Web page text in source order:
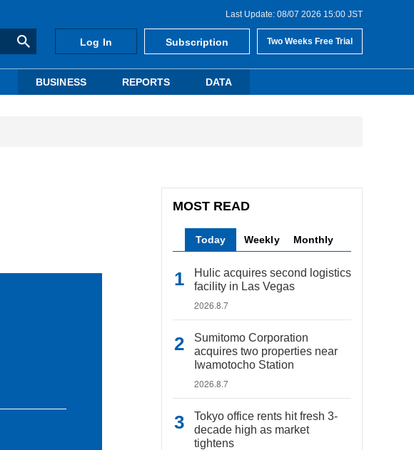
Last Update: 08/07 2026 15:00 JST
Log In Subscription Two Weeks Free Trial
BUSINESS REPORTS DATA
MOST READ
Today Weekly Monthly
Hulic acquires second logistics
facility in Las Vegas
2026.8.7
Sumitomo Corporation
acquires two properties near
Iwamotocho Station
2026.8.7
Tokyo office rents hit fresh 3-
decade high as market
tightens